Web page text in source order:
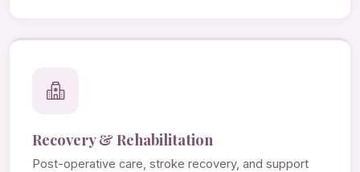
Recovery & Rehabilitation
Post-operative care, stroke recovery, and support